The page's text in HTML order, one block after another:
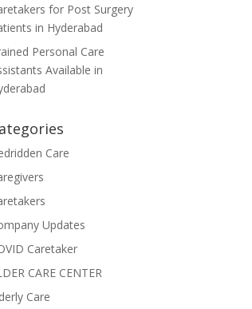
for Post Surgery
in Hyderabad
Personal Care
Available in
Care
Updates
Caretaker
CARE CENTER
Care